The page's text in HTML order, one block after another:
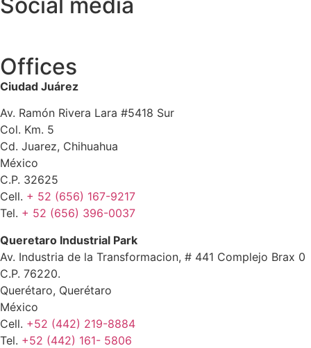
Offices
Ciudad Juárez
Av. Ramón Rivera Lara #5418 Sur
Col. Km. 5
Cd. Juarez, Chihuahua
México
C.P. 32625
Cell. + 52 (656) 167-9217
Tel. + 52 (656) 396-0037
Queretaro Industrial Park
Av. Industria de la Transformacion, # 441 Complejo Brax 0
C.P. 76220.
Querétaro, Querétaro
México
Cell. +52 (442) 219-8884
Tel. +52 (442) 161- 5806